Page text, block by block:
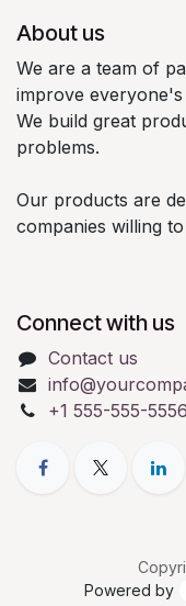
About us
We are a team of
improve
We build great
problems.
Our products are
companies willing
Connect with us
Contact us
+1 555-555-5556
Powered by